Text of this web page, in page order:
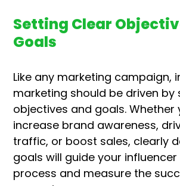
Setting Clear
Goals
Like any marketing campaign,
marketing should be driven by
objectives and goals. Whether
increase brand awareness,
traffic, or boost sales, clearly
goals will guide your
process and measure the